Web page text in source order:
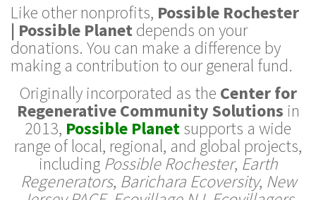
Like other nonprofits, Possible Rochester
| Possible Planetdepends on your
donations. You can make a difference by
making a contribution to our general fund.
Originally incorporated as the Center for
Regenerative Community Solutions in
2013, Possible Planetsupports a wide
range of local, regional, and global projects,
including Possible Rochester, Earth
Regenerators, Barichara Ecoversity, New